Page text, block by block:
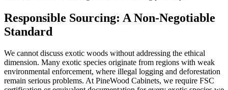
Responsible Sourcing: A Non-Negotiable
Standard
We cannot discuss exotic woods without addressing the ethical
dimension. Many exotic species originate from regions with weak
environmental enforcement, where illegal logging and deforestation
remain serious problems. At PineWood Cabinets, we require FSC